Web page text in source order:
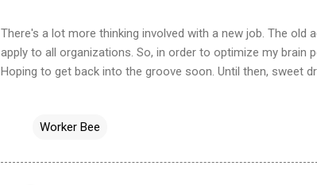
There's a lot more thinking involved with a new job. The
apply to all organizations. So, in order to optimize my brain
Hoping to get back into the groove soon. Until then, sweet
Worker Bee